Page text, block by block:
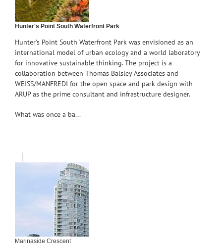
Hunter's Point South Waterfront Park
Hunter’s Point South Waterfront Park was envisioned as an
international model of urban ecology and a world laboratory
for innovative sustainable thinking. The project is a
collaboration between Thomas Balsley Associates and
WEISS/MANFREDI for the open space and park design with
ARUP as the prime consultant and infrastructure designer.
What was once a ba...
Marinaside Crescent